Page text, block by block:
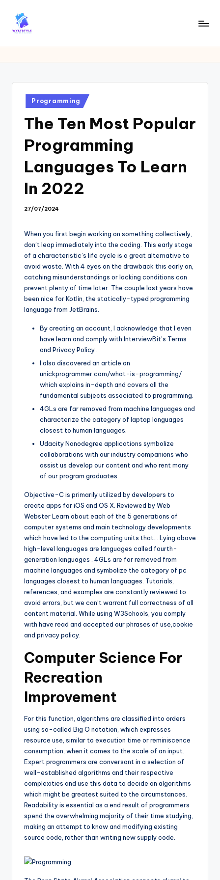
Y
Information
Posted
in
Programming
The Ten Most Popular
Programming
Languages To Learn
In 2022
27/07/2024
When you first begin working on something collectively,
don’t leap immediately into the coding. This early stage
of a characteristic’s life cycle is a great alternative to
avoid waste. With 4 eyes on the drawback this early on,
catching misunderstandings or lacking conditions can
prevent plenty of time later. The couple last years have
been nice for Kotlin, the statically-typed programming
language from JetBrains.
By creating an account, I acknowledge that I even
have learn and comply with InterviewBit’s Terms
and Privacy Policy .
I also discovered an article on
unickprogrammer.com/what-is-programming/
which explains in-depth and covers all the
fundamental subjects associated to programming.
4GLs are far removed from machine languages and
characterize the category of laptop languages
closest to human languages.
Udacity Nanodegree applications symbolize
collaborations with our industry companions who
assist us develop our content and who rent many
of our program graduates.
Objective-C is primarily utilized by developers to
create apps for iOS and OS X. Reviewed by Web
Webster Learn about each of the 5 generations of
computer systems and main technology developments
which have led to the computing units that… Lying above
high-level languages are languages called fourth-
generation languages . 4GLs are far removed from
machine languages and symbolize the category of pc
languages closest to human languages. Tutorials,
references, and examples are constantly reviewed to
avoid errors, but we can’t warrant full correctness of all
content material. While using W3Schools, you comply
with have read and accepted our phrases of use,cookie
and privacy policy.
Computer Science For
Recreation
Improvement
For this function, algorithms are classified into orders
using so-called Big O notation, which expresses
resource use, similar to execution time or reminiscence
consumption, when it comes to the scale of an input.
Expert programmers are conversant in a selection of
well-established algorithms and their respective
complexities and use this data to decide on algorithms
which might be greatest suited to the circumstances.
Readability is essential as a end result of programmers
spend the overwhelming majority of their time studying,
making an attempt to know and modifying existing
source code, rather than writing new supply code.